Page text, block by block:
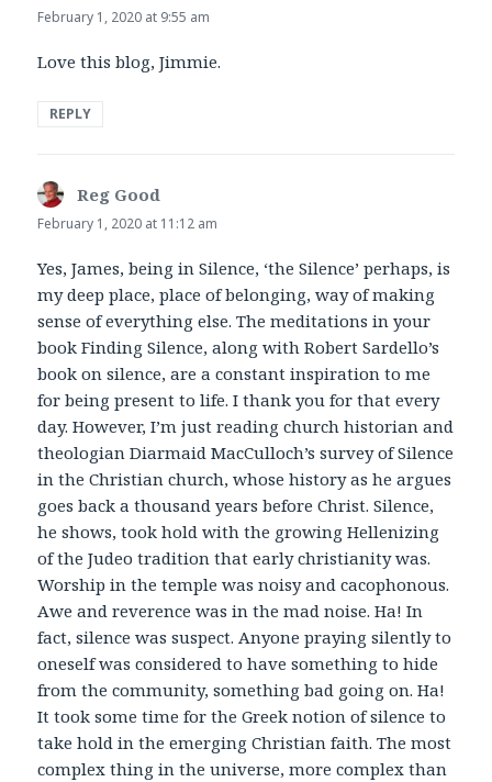
February 1, 2020 at 9:55 am
Love this blog, Jimmie.
REPLY
Reg Good
February 1, 2020 at 11:12 am
Yes, James, being in Silence, ‘the Silence’ perhaps, is
my deep place, place of belonging, way of making
sense of everything else. The meditations in your
book Finding Silence, along with Robert Sardello’s
book on silence, are a constant inspiration to me
for being present to life. I thank you for that every
day. However, I’m just reading church historian and
theologian Diarmaid MacCulloch’s survey of Silence
in the Christian church, whose history as he argues
goes back a thousand years before Christ. Silence,
he shows, took hold with the growing Hellenizing
of the Judeo tradition that early christianity was.
Worship in the temple was noisy and cacophonous.
Awe and reverence was in the mad noise. Ha! In
fact, silence was suspect. Anyone praying silently to
oneself was considered to have something to hide
from the community, something bad going on. Ha!
It took some time for the Greek notion of silence to
take hold in the emerging Christian faith. The most
complex thing in the universe, more complex than